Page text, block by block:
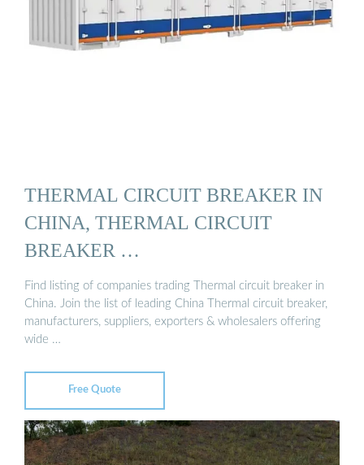
THERMAL CIRCUIT BREAKER IN
CHINA, THERMAL CIRCUIT
BREAKER …
Find listing of companies trading Thermal circuit breaker in
China. Join the list of leading China Thermal circuit breaker,
manufacturers, suppliers, exporters & wholesalers offering
wide …
Free Quote